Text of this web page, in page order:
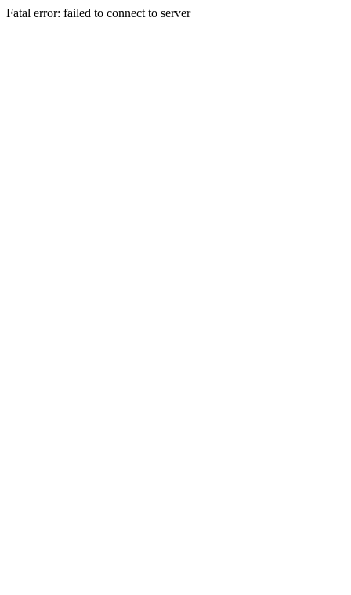
Fatal error: failed to connect to server